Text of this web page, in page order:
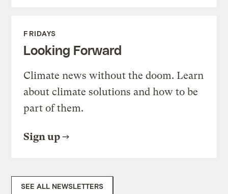
FRIDAYS
Looking Forward
Climate news without the doom. Learn
about climate solutions and how to be
part of them.
Sign up
SEE ALL NEWSLETTERS